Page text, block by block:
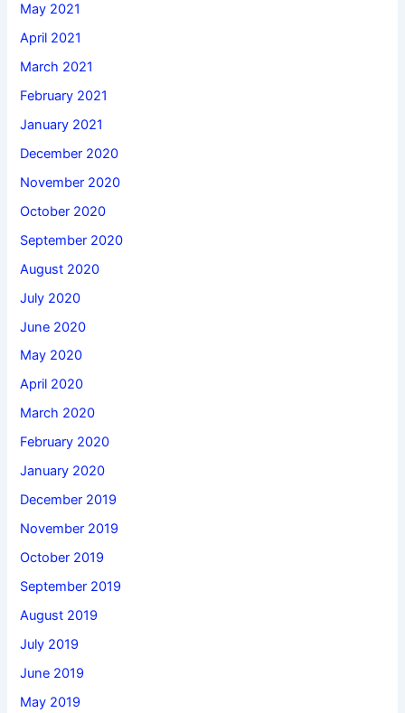
May 2021
April 2021
March 2021
February 2021
January 2021
December 2020
November 2020
October 2020
September 2020
August 2020
July 2020
June 2020
May 2020
April 2020
March 2020
February 2020
January 2020
December 2019
November 2019
October 2019
September 2019
August 2019
July 2019
June 2019
May 2019